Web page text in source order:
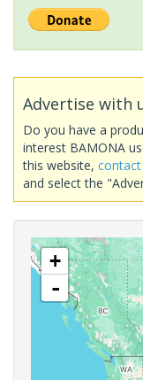
Advertise with
Do you have a
interest BAMONA
this website,
and select the
+
-